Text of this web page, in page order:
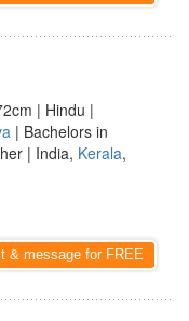
| Hindu |
| Bachelors in
| India, Kerala,
& message for FREE